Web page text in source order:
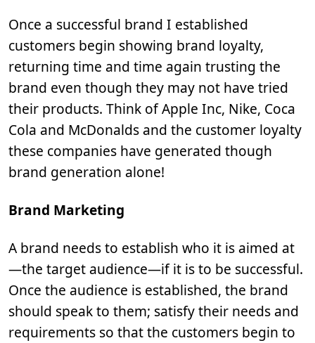
Once a successful brand I established
customers begin showing brand loyalty,
returning time and time again trusting the
brand even though they may not have tried
their products. Think of Apple Inc, Nike, Coca
Cola and McDonalds and the customer loyalty
these companies have generated though
brand generation alone!
Brand Marketing
A brand needs to establish who it is aimed at
—the target audience—if it is to be successful.
Once the audience is established, the brand
should speak to them; satisfy their needs and
requirements so that the customers begin to